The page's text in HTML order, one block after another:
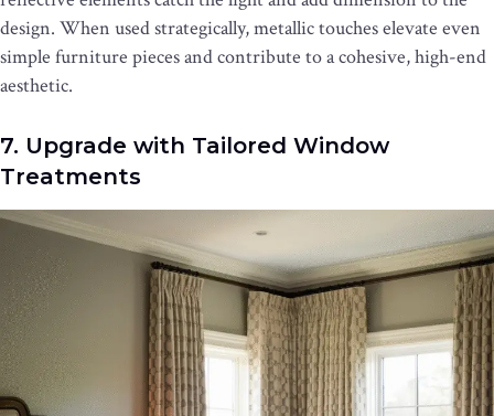
design. When used strategically, metallic touches elevate even
simple furniture pieces and contribute to a cohesive, high-end
aesthetic.
7. Upgrade with Tailored Window
Treatments